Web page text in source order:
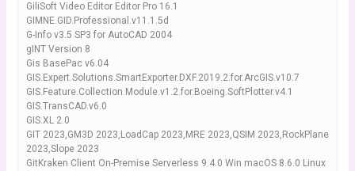
GiliSoft Video Editor Editor Pro 16.1
GIMNE.GID.Professional.v11.1.5d
G-Info v3.5 SP3 for AutoCAD 2004
gINT Version 8
Gis BasePac v6.04
GIS.Expert.Solutions.SmartExporter.DXF.2019.2.for.ArcGIS.v10.7
GIS.Feature.Collection.Module.v1.2.for.Boeing.SoftPlotter.v4.1
GIS.TransCAD.v6.0
GIS.XL 2.0
GIT 2023,GM3D 2023,LoadCap 2023,MRE 2023,QSIM 2023,RockPlane
2023,Slope 2023
GitKraken Client On-Premise Serverless 9.4.0 Win macOS 8.6.0 Linux